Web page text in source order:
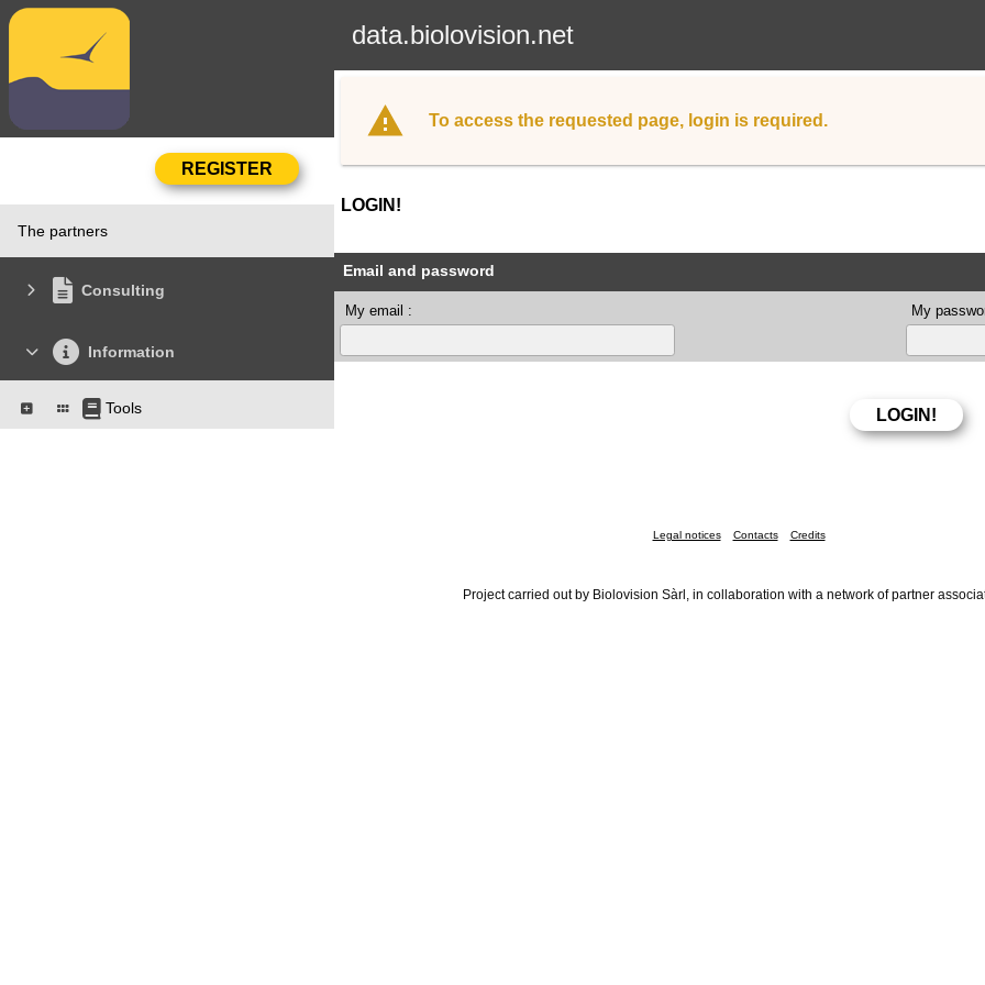
data.biolovision.net
The partners
Consulting
Information
Tools
To access the requested page, login is required.
LOGIN!
Email and password
My email : My
Legal notices Contacts Credits
Project carried out by Biolovision Sàrl, in collaboration with a network of partner